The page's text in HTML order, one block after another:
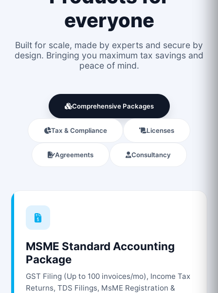
everyone
Built for scale, made by experts and secure by
design. Bringing you maximum tax savings and
peace of mind.
Comprehensive Packages
Tax & Compliance Licenses
Agreements Consultancy
MSME Standard Accounting
Package
GST Filing (Up to 100 invoices/mo), Income Tax
Returns, TDS Filings, MsME Registration &